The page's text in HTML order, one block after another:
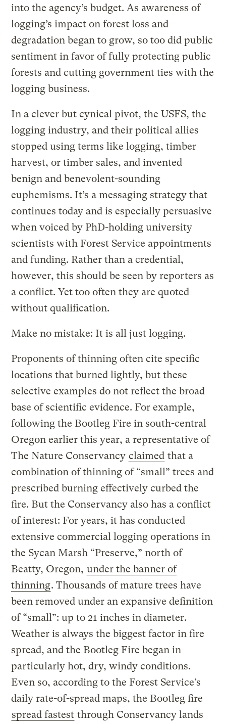
into the agency’s budget. As awareness of
logging’s impact on forest loss and
degradation began to grow, so too did public
sentiment in favor of fully protecting public
forests and cutting government ties with the
logging business.
In a clever but cynical pivot, the USFS, the
logging industry, and their political allies
stopped using terms like logging, timber
harvest, or timber sales, and invented
benign and benevolent-sounding
euphemisms. It’s a messaging strategy that
continues today and is especially persuasive
when voiced by PhD-holding university
scientists with Forest Service appointments
and funding. Rather than a credential,
however, this should be seen by reporters as
a conflict. Yet too often they are quoted
without qualification.
Make no mistake: It is all just logging.
Proponents of thinning often cite specific
locations that burned lightly, but these
selective examples do not reflect the broad
base of scientific evidence. For example,
following the Bootleg Fire in south-central
Oregon earlier this year, a representative of
The Nature Conservancy claimed that a
combination of thinning of “small” trees and
prescribed burning effectively curbed the
fire. But the Conservancy also has a conflict
of interest: For years, it has conducted
extensive commercial logging operations in
the Sycan Marsh “Preserve,” north of
Beatty, Oregon, under the banner of
thinning. Thousands of mature trees have
been removed under an expansive definition
of “small”: up to 21 inches in diameter.
Weather is always the biggest factor in fire
spread, and the Bootleg Fire began in
particularly hot, dry, windy conditions.
Even so, according to the Forest Service’s
daily rate-of-spread maps, the Bootleg fire
spread fastest through Conservancy lands